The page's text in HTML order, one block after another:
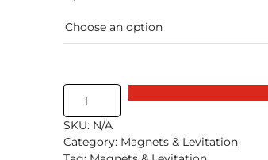
Levitation
Kit
quantity
SKU: N/A
Category: Magnets & Levitation